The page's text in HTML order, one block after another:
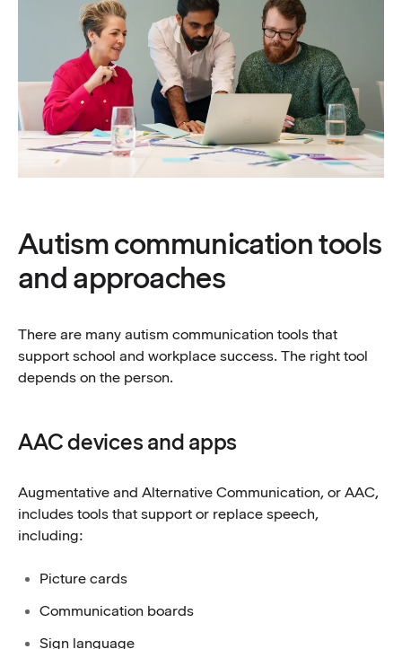
Autism communication tools
and approaches
There are many autism communication tools that
support school and workplace success. The right tool
depends on the person.
AAC devices and apps
Augmentative and Alternative Communication, or AAC,
includes tools that support or replace speech,
including:
Picture cards
Communication boards
Sign language